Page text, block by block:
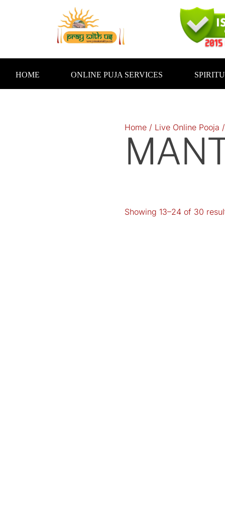
HOME ONLINE PUJA SERVICES
Home / Live Online Pooja /
Showing 13–24 of 30